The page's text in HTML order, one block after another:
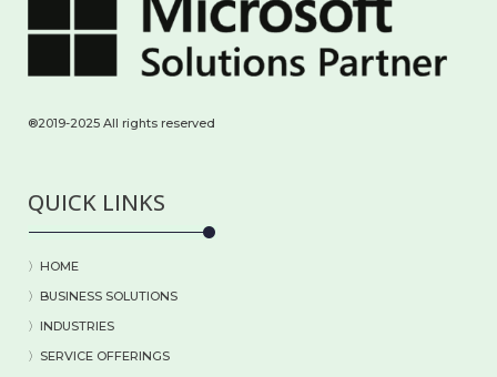
®2019-2025 All rights reserved
QUICK LINKS
〉HOME
〉BUSINESS SOLUTIONS
〉 INDUSTRIES
〉 SERVICE OFFERINGS